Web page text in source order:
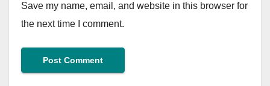
Save my name, email, and website in this browser for
the next time I comment.